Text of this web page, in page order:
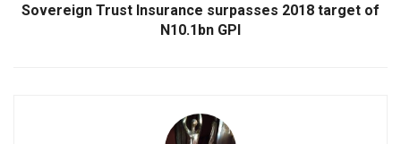
Sovereign Trust Insurance surpasses 2018 target of
N10.1bn GPI